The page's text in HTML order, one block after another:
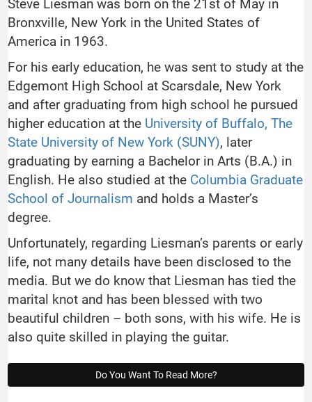
Steve Liesman was born on the 21st of May in
Bronxville, New York in the United States of
America in 1963.
For his early education, he was sent to study at the
Edgemont High School at Scarsdale, New York
and after graduating from high school he pursued
higher education at the University of Buffalo, The
State University of New York (SUNY), later
graduating by earning a Bachelor in Arts (B.A.) in
English. He also studied at the Columbia Graduate
School of Journalism and holds a Master’s
degree.
Unfortunately, regarding Liesman’s parents or early
life, not many details have been disclosed to the
media. But we do know that Liesman has tied the
marital knot and has been blessed with two
beautiful children – both sons, with his wife. He is
also quite skilled in playing the guitar.
Do You Want To Read More?